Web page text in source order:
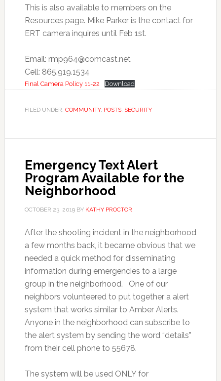
This is also available to members on the
Resources page. Mike Parker is the contact for
ERT camera inquires until Feb 1st.
Email: rmp964@comcast.net
Cell: 865.919.1534
Final Camera Policy 11-22 Download
FILED UNDER: COMMUNITY, POSTS, SECURITY
Emergency Text Alert
Program Available for the
Neighborhood
OCTOBER 23, 2019BY KATHY PROCTOR
After the shooting incident in the neighborhood
a few months back, it became obvious that we
needed a quick method for disseminating
information during emergencies to a large
group in the neighborhood. One of our
neighbors volunteered to put together a alert
system that works similar to Amber Alerts.
Anyone in the neighborhood can subscribe to
the alert system by sending the word “details”
from their cell phone to 55678.
The system will be used ONLY for